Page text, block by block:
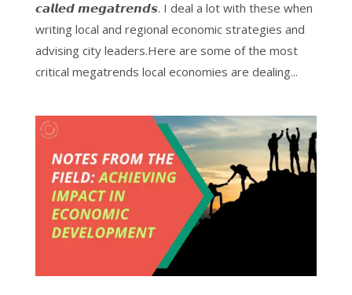
𝙘𝙖𝙡𝙡𝙚𝙙 𝙢𝙚𝙜𝙖𝙩𝙧𝙚𝙣𝙙𝙨. I deal a lot with these when
writing local and regional economic strategies and
advising city leaders.Here are some of the most
critical megatrends local economies are dealing...